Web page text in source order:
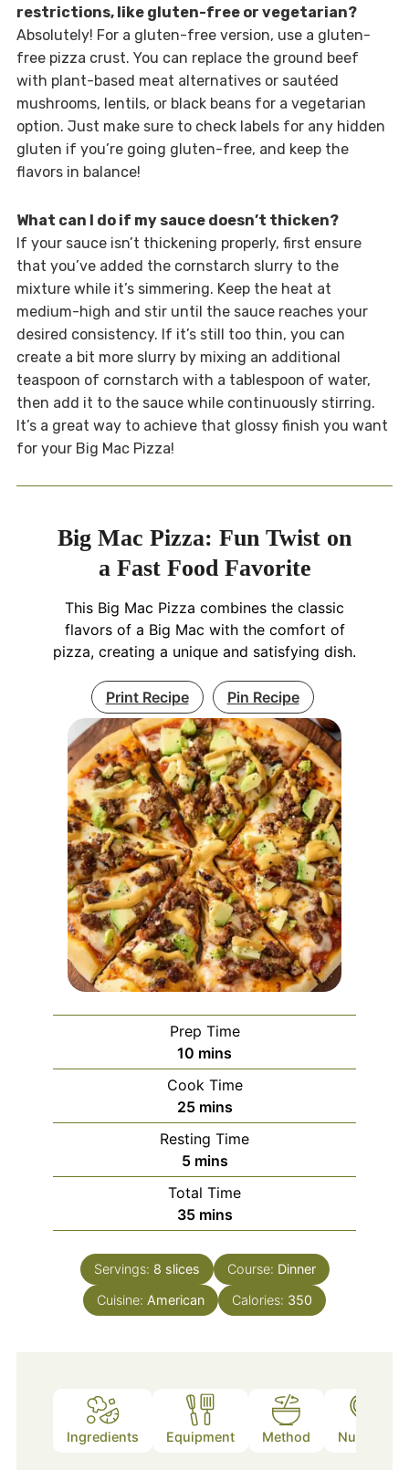
restrictions, like gluten-free or vegetarian?
Absolutely! For a gluten-free version, use a gluten-
free pizza crust. You can replace the ground beef
with plant-based meat alternatives or sautéed
mushrooms, lentils, or black beans for a vegetarian
option. Just make sure to check labels for any hidden
gluten if you’re going gluten-free, and keep the
flavors in balance!
What can I do if my sauce doesn’t thicken?
If your sauce isn’t thickening properly, first ensure
that you’ve added the cornstarch slurry to the
mixture while it’s simmering. Keep the heat at
medium-high and stir until the sauce reaches your
desired consistency. If it’s still too thin, you can
create a bit more slurry by mixing an additional
teaspoon of cornstarch with a tablespoon of water,
then add it to the sauce while continuously stirring.
It’s a great way to achieve that glossy finish you want
for your Big Mac Pizza!
Big Mac Pizza: Fun Twist on
a Fast Food Favorite
This Big Mac Pizza combines the classic
flavors of a Big Mac with the comfort of
pizza, creating a unique and satisfying dish.
Print Recipe Pin Recipe
Prep Time
10 minutes
mins
Cook Time
25minutes
mins
Resting Time
5minutes
mins
Total Time
35minutes
mins
Servings: 8 slices Course: Dinner
Cuisine: American Calories: 350
Ingredients Equipment Method Nutrition